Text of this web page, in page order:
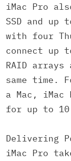
iMac Pro
SSD and up
with four
connect up
RAID
same time.
a Mac, iMac
for up to
Delivering
iMac Pro